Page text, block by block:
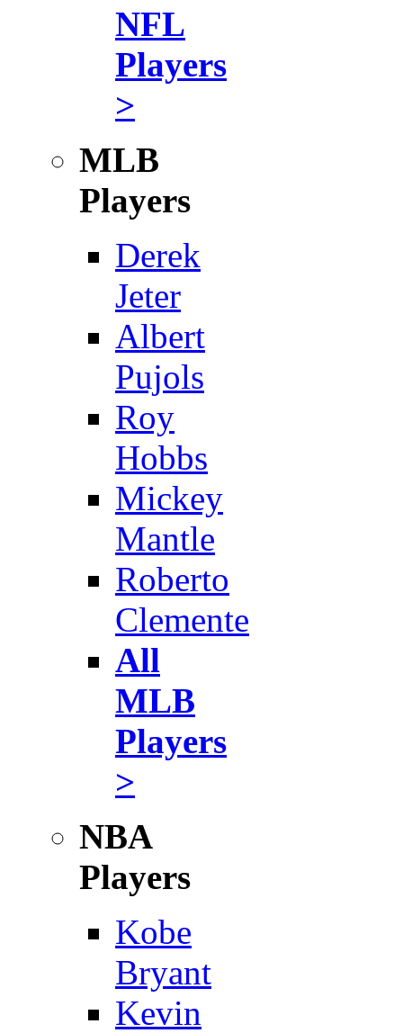
NFL
Players
>
MLB
Players
Derek
Jeter
Albert
Pujols
Roy
Hobbs
Mickey
Mantle
Roberto
Clemente
All
MLB
Players
>
NBA
Players
Kobe
Bryant
Kevin